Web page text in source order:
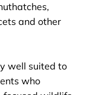
and other
well suited to
who